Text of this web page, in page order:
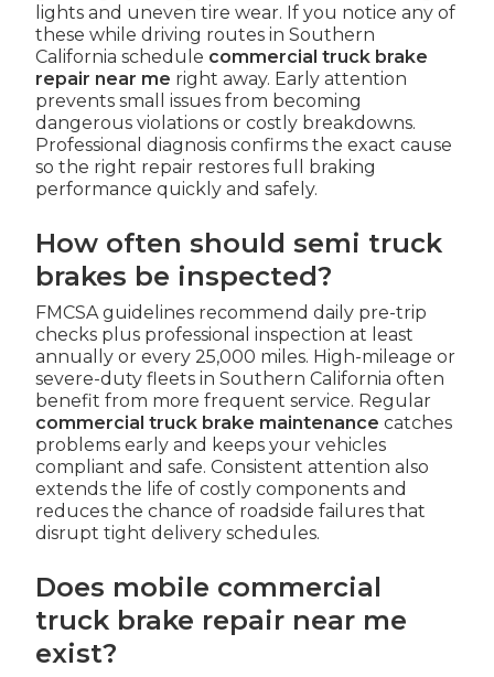
lights and uneven tire wear. If you notice any of
these while driving routes in Southern
California schedule commercial truck brake
repair near me right away. Early attention
prevents small issues from becoming
dangerous violations or costly breakdowns.
Professional diagnosis confirms the exact cause
so the right repair restores full braking
performance quickly and safely.
How often should semi truck
brakes be inspected?
FMCSA guidelines recommend daily pre-trip
checks plus professional inspection at least
annually or every 25,000 miles. High-mileage or
severe-duty fleets in Southern California often
benefit from more frequent service. Regular
commercial truck brake maintenance catches
problems early and keeps your vehicles
compliant and safe. Consistent attention also
extends the life of costly components and
reduces the chance of roadside failures that
disrupt tight delivery schedules.
Does mobile commercial
truck brake repair near me
exist?